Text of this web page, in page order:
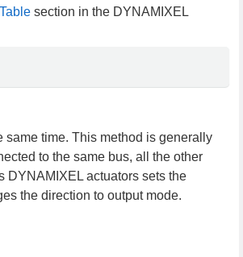
section in the DYNAMIXEL
time. This method is generally
to the same bus, all the other
DYNAMIXEL actuators sets the
the direction to output mode.